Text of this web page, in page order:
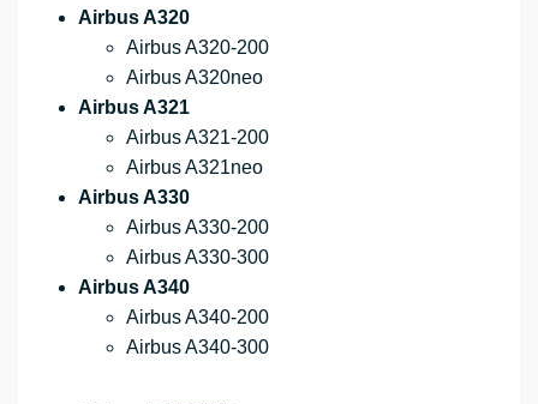
Airbus A320
Airbus A320-200
Airbus A320neo
Airbus A321
Airbus A321-200
Airbus A321neo
Airbus A330
Airbus A330-200
Airbus A330-300
Airbus A340
Airbus A340-200
Airbus A340-300